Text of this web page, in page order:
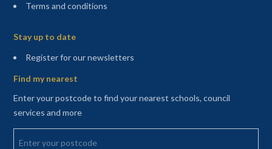
Terms and conditions
Stay up to date
Register for our newsletters(opens in a new tab)
Find my nearest
Enter your postcode to find your nearest schools, council
services and more
Enter your postcode